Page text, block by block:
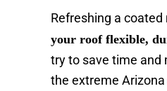
Refreshing a
your roof flexible,
try to save time and
the extreme